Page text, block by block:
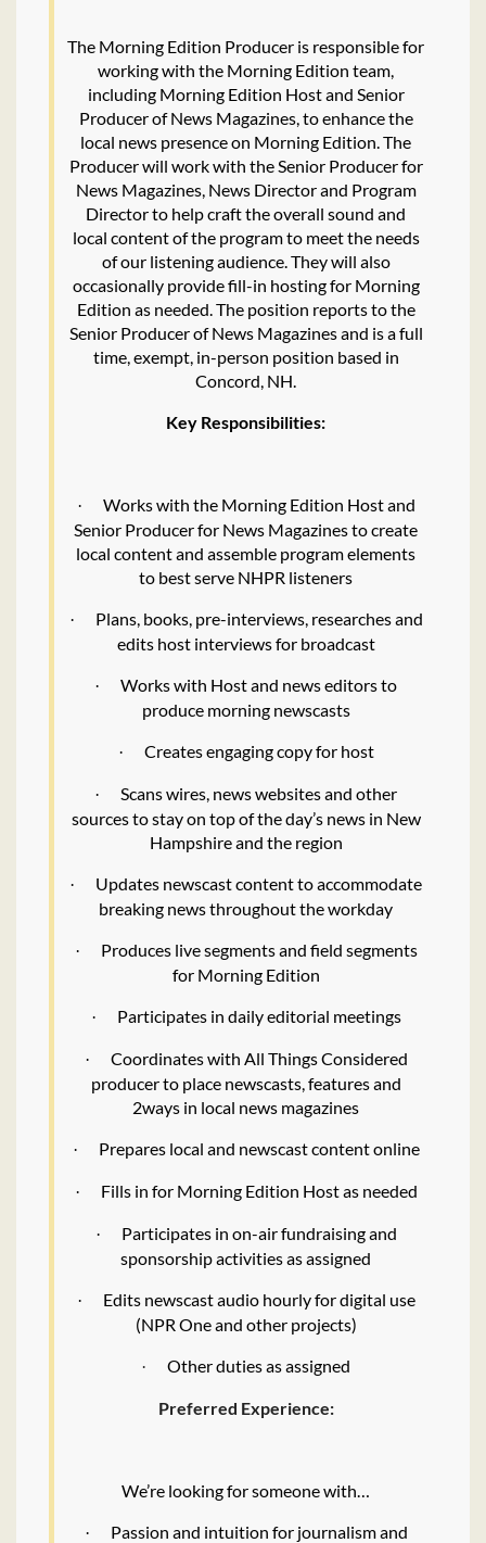
The Morning Edition Producer is responsible for
working with the Morning Edition team,
including Morning Edition Host and Senior
Producer of News Magazines, to enhance the
local news presence on Morning Edition. The
Producer will work with the Senior Producer for
News Magazines, News Director and Program
Director to help craft the overall sound and
local content of the program to meet the needs
of our listening audience. They will also
occasionally provide fill-in hosting for Morning
Edition as needed. The position reports to the
Senior Producer of News Magazines and is a full
time, exempt, in-person position based in
Concord, NH.
Key Responsibilities:
·
Works with the Morning Edition Host and
Senior Producer for News Magazines to create
local content and assemble program elements
to best serve NHPR listeners
·
Plans, books, pre-interviews, researches and
edits host interviews for broadcast
·
Works with Host and news editors to
produce morning newscasts
· Creates engaging copy for host
·
Scans wires, news websites and other
sources to stay on top of the day’s news in New
Hampshire and the region
·
Updates newscast content to accommodate
breaking news throughout the workday
·
Produces live segments and field segments
for Morning Edition
· Participates in daily editorial meetings
·
Coordinates with All Things Considered
producer to place newscasts, features and
2ways in local news magazines
· Prepares local and newscast content online
· Fills in for Morning Edition Host as needed
·
Participates in on-air fundraising and
sponsorship activities as assigned
·
Edits newscast audio hourly for digital use
(NPR One and other projects)
· Other duties as assigned
Preferred Experience:
We’re looking for someone with…
·
Passion and intuition for journalism and